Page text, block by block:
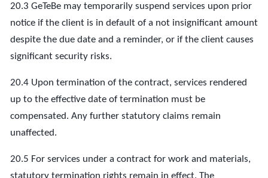
20.3 GeTeBe may temporarily suspend services upon prior
notice if the client is in default of a not insignificant amount
despite the due date and a reminder, or if the client causes
significant security risks.
20.4 Upon termination of the contract, services rendered
up to the effective date of termination must be
compensated. Any further statutory claims remain
unaffected.
20.5 For services under a contract for work and materials,
statutory termination rights remain in effect. The